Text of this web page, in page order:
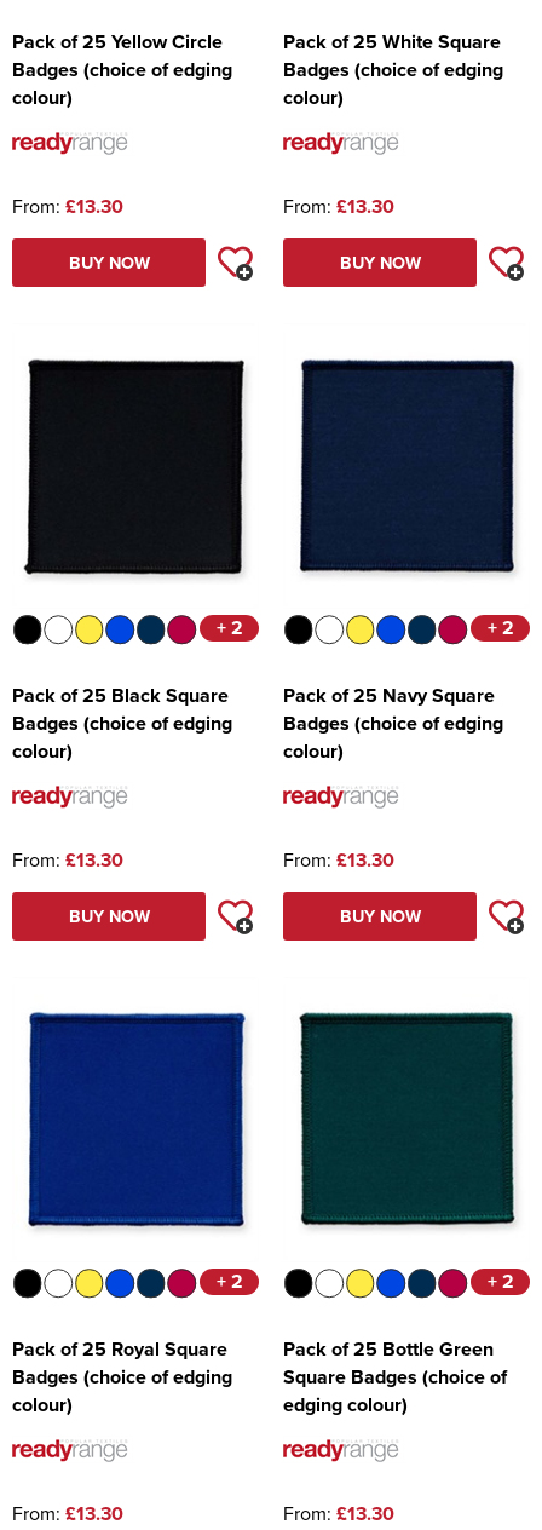
Pack of 25 Yellow Circle
Badges (choice of edging
colour)
From: £13.30
BUY NOW
Pack of 25 White Square
Badges (choice of edging
colour)
From: £13.30
BUY NOW
+ 2
Pack of 25 Black Square
Badges (choice of edging
colour)
From: £13.30
BUY NOW
+ 2
Pack of 25 Navy Square
Badges (choice of edging
colour)
From: £13.30
BUY NOW
+ 2
Pack of 25 Royal Square
Badges (choice of edging
colour)
From: £13.30
+ 2
Pack of 25 Bottle Green
Square Badges (choice of
edging colour)
From: £13.30